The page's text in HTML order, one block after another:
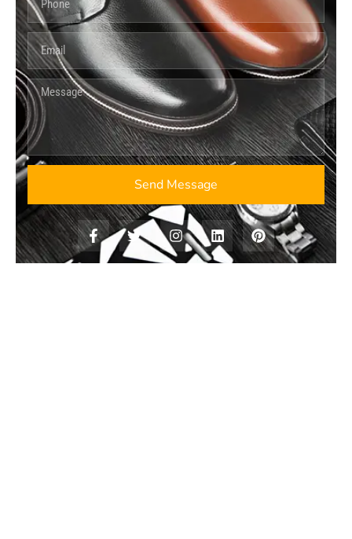
Send Message